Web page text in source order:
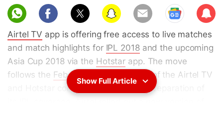
Sub
scri
be
Airtel TV app is offering free access to live matches
and match highlights for IPL 2018and the upcoming
Asia Cup 2018 via the Hotstar app. The move
follows the February announcement
of the Airtel TV
and Hotstar content partnership. In preparation of
Show Full Article